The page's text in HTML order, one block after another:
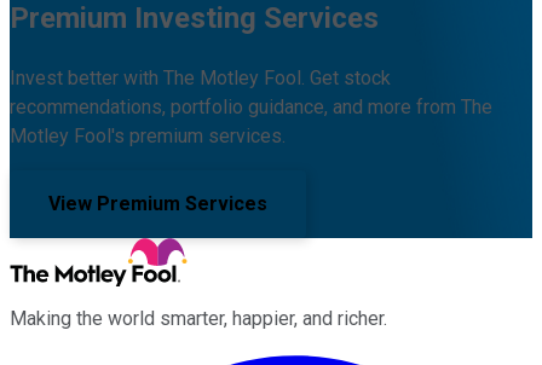
Premium Investing Services
Invest better with The Motley Fool. Get stock
recommendations, portfolio guidance, and more from The
Motley Fool's premium services.
View Premium Services
Making the world smarter, happier, and richer.